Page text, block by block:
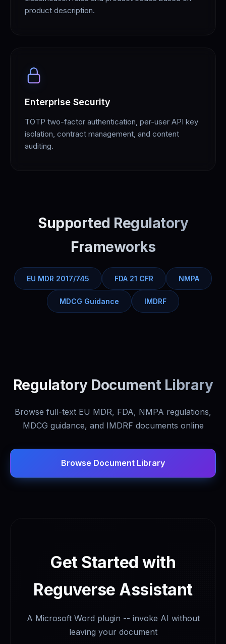
product description.
Enterprise Security
TOTP two-factor authentication, per-user API key
isolation, contract management, and content
auditing.
Supported Regulatory
Frameworks
EU MDR 2017/745 FDA 21 CFR NMPA
MDCG Guidance IMDRF
Regulatory Document Library
Browse full-text EU MDR, FDA, NMPA regulations,
MDCG guidance, and IMDRF documents online
Browse Document Library
Get Started with
Reguverse Assistant
A Microsoft Word plugin -- invoke AI without
leaving your document